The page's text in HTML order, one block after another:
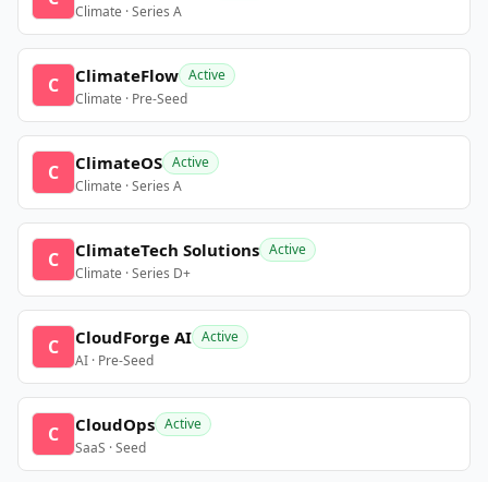
Climate · Series A
C ClimateFlow Active
Climate · Pre-Seed
C ClimateOS Active
Climate · Series A
C ClimateTech Solutions Active
Climate · Series D+
C CloudForge AI Active
AI · Pre-Seed
C CloudOps Active
SaaS · Seed